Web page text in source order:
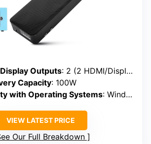
Outputs: 2 (2 HDMI/DisplayPort)
Capacity: 100W
with Operating Systems: Windows, macOS, ChromeOS
VIEW LATEST PRICE
Our Full Breakdown